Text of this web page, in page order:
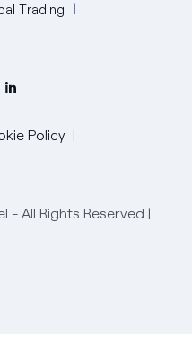
Trading
Policy
- All Rights Reserved |